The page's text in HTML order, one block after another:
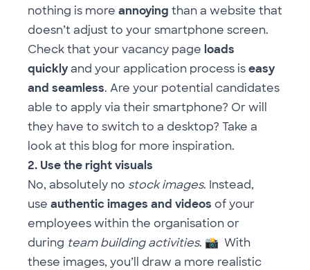
nothing is more annoying than a website that
doesn’t adjust to your smartphone screen.
Check that your vacancy page loads
quicklyand your application process iseasy
and seamless. Are your potential candidates
able to apply via their smartphone? Or will
they have to switch to a desktop? Take a
look at this blog for more inspiration.
2. Use the right visuals
No, absolutely no stock images. Instead,
use authentic images and videos of your
employees within the organisation or
during team building activities. 📸 With
these images, you’ll draw a more realistic